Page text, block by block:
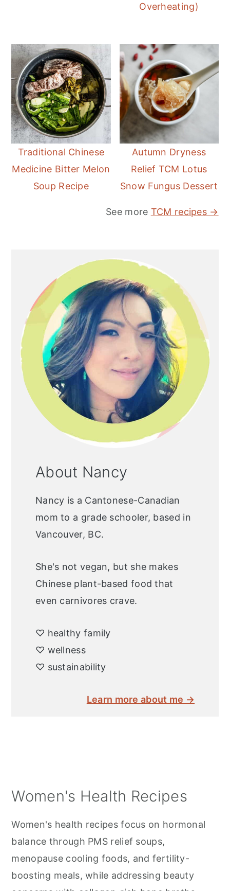
Overheating)
Traditional Chinese
Medicine Bitter Melon
Soup Recipe
Autumn Dryness
Relief TCM Lotus
Snow Fungus Dessert
See more TCM recipes →
About Nancy
Nancy is a Cantonese-Canadian
mom to a grade schooler, based in
Vancouver, BC.
She's not vegan, but she makes
Chinese plant-based food that
even carnivores crave.
♡ healthy family
♡ wellness
♡ sustainability
Learn more about me →
Women's Health Recipes
Women's health recipes focus on hormonal
balance through PMS relief soups,
menopause cooling foods, and fertility-
boosting meals, while addressing beauty